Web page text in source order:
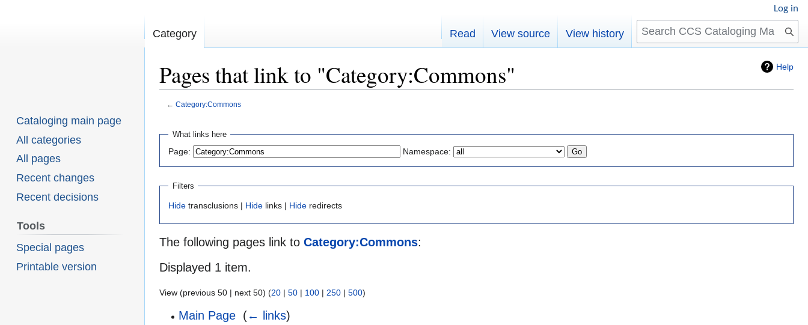
Help
Pages that link to "Category:Commons"
← Category:Commons
Jump
JumpWhat links here
Page: Namespace:
Filters
Hide transclusions | Hide links | Hide redirects
The following pages link to Category:Commons:
Displayed 1 item.
View (previous 50 | next 50) (20 | 50 | 100 | 250 | 500)
Main Page (← links)
Log in
Category Read View source View history
Search
Cataloging main page
All categories
All pages
Recent changes
Recent decisions
Tools
Special pages
Printable version